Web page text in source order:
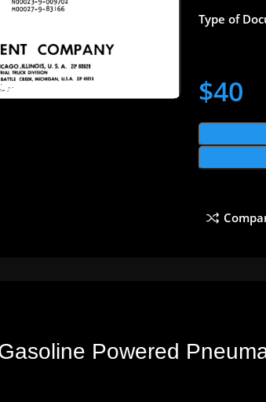
Type of
$40
Powered